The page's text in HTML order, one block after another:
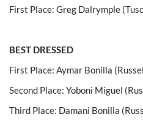
First Place: Greg Dalrymple
BEST DRESSED
First Place: Aymar Bonilla
Second Place: Yoboni Miguel
Third Place: Damani Bonilla